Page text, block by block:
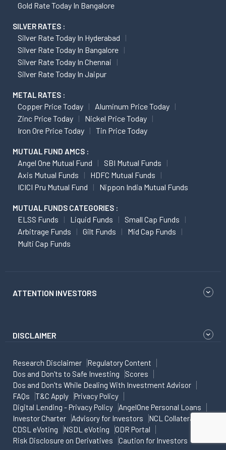
Gold Rate Today In Bangalore
SILVER RATES :
Silver Rate Today In Hyderabad
Silver Rate Today In Bangalore
Silver Rate Today In Chennai
Silver Rate Today In Jaipur
METAL RATES :
Copper Price Today
Aluminum Price Today
Zinc Price Today
Nickel Price Today
Iron Ore Price Today
Tin Price Today
MUTUAL FUND AMCS :
Angel One Mutual Fund
SBI Mutual Funds
Axis Mutual Funds
HDFC Mutual Funds
ICICI Pru Mutual Fund
Nippon India Mutual Funds
MUTUAL FUNDS CATEGORIES :
ELSS Funds Liquid Funds
Small Cap Funds
Arbitrage Funds
Gilt Funds
Mid Cap Funds
Multi Cap Funds
ATTENTION INVESTORS
DISCLAIMER
Research Disclaimer
Regulatory Content
Dos and Don'ts to Safe Investing
Scores
Dos and Don'ts While Dealing With Investment Advisor
FAQs
T&C Apply
Privacy Policy
Digital Lending - Privacy Policy
AngelOne Personal Loans
Investor Charter
Advisory for Investors
NCL Collateral
CDSL eVoting
NSDL eVoting
ODR Portal
Risk Disclosure on Derivatives
Caution for Investors